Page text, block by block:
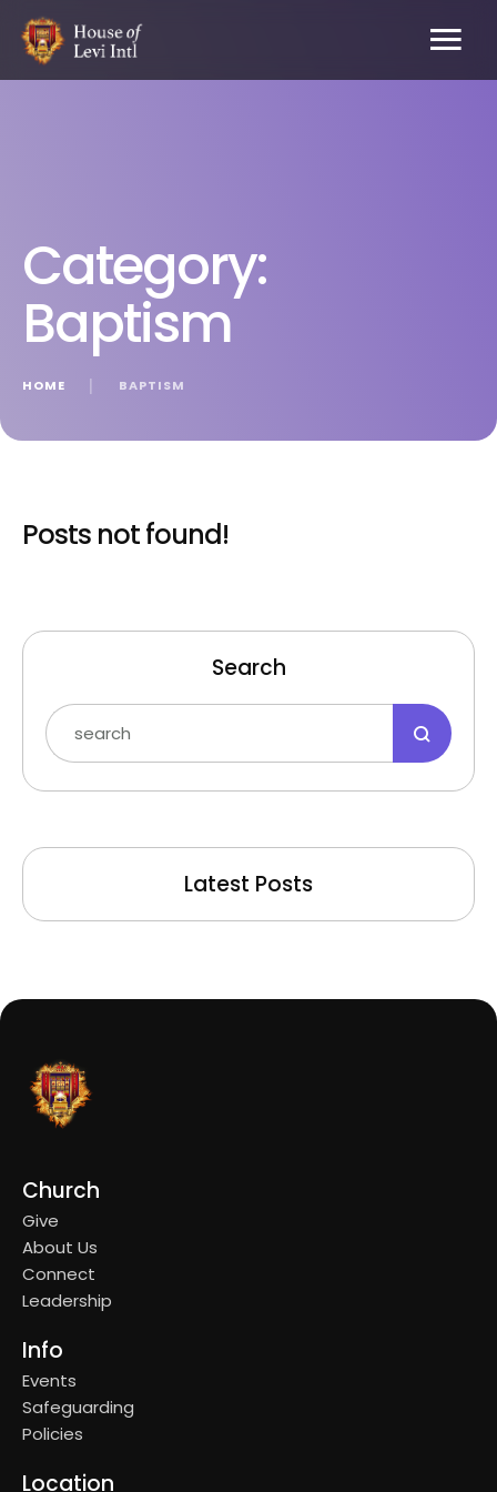
Category:
Baptism
HOME BAPTISM
Posts not found!
Search
Latest Posts
Location
Info
Events
Safeguarding
Policies
Church
Give
About Us
Connect
Leadership